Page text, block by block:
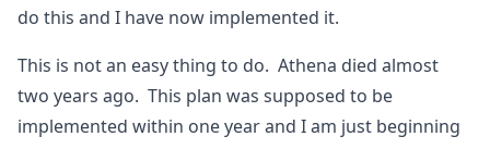
do this and I have now implemented it.
This is not an easy thing to do. Athena died almost
two years ago. This plan was supposed to be
implemented within one year and I am just beginning